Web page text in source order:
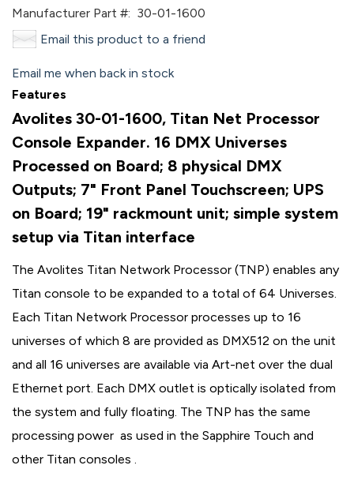
Manufacturer Part #: 30-01-1600
Email this product to a friend
Email me when back in stock
Features
Avolites 30-01-1600, Titan Net Processor
Console Expander. 16 DMX Universes
Processed on Board; 8 physical DMX
Outputs; 7" Front Panel Touchscreen; UPS
on Board; 19" rackmount unit; simple system
setup via Titan interface
The Avolites Titan Network Processor (TNP) enables any
Titan console to be expanded to a total of 64 Universes.
Each Titan Network Processor processes up to 16
universes of which 8 are provided as DMX512 on the unit
and all 16 universes are available via Art-net over the dual
Ethernet port. Each DMX outlet is optically isolated from
the system and fully floating. The TNP has the same
processing power as used in the Sapphire Touch and
other Titan consoles .